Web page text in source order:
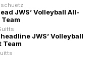
JWS’ Volleyball All-
JWS’ Volleyball
Team